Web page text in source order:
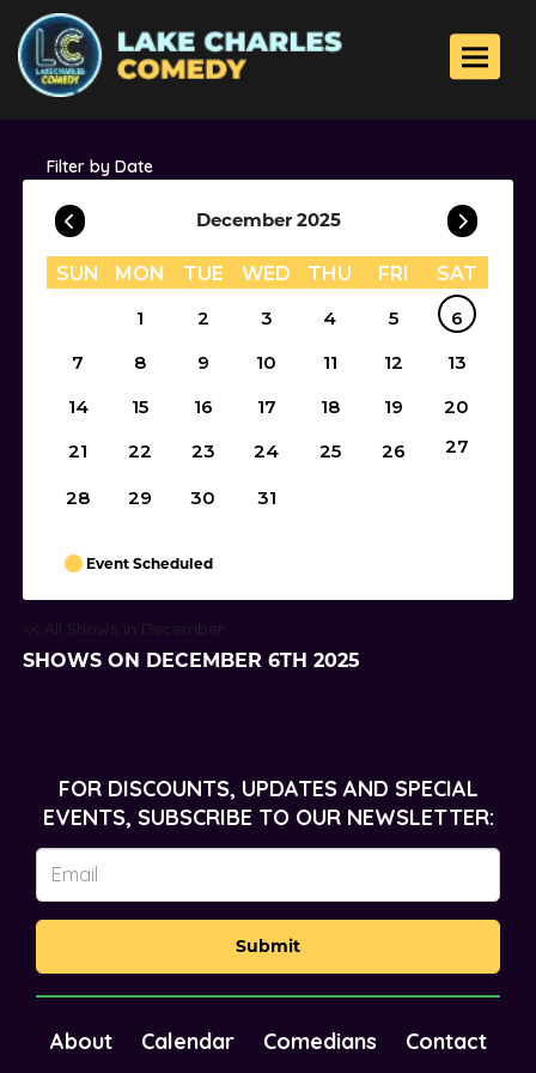
Toggle
Filter by Date
December 2025
SUN MON TUE WED THU FRI
SAT
1
2 3 4 5
6
7
8 9 10 11 12
13
14
15 16 17 18 19
20
21
22 23 24 25 26 27
28 29 30 31
Event Scheduled
<< All Shows in December
SHOWS ON DECEMBER 6TH 2025
FOR DISCOUNTS, UPDATES AND SPECIAL
EVENTS, SUBSCRIBE TO OUR NEWSLETTER:
Submit
About Calendar Comedians Contact